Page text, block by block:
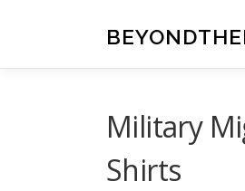
Military
Shirts